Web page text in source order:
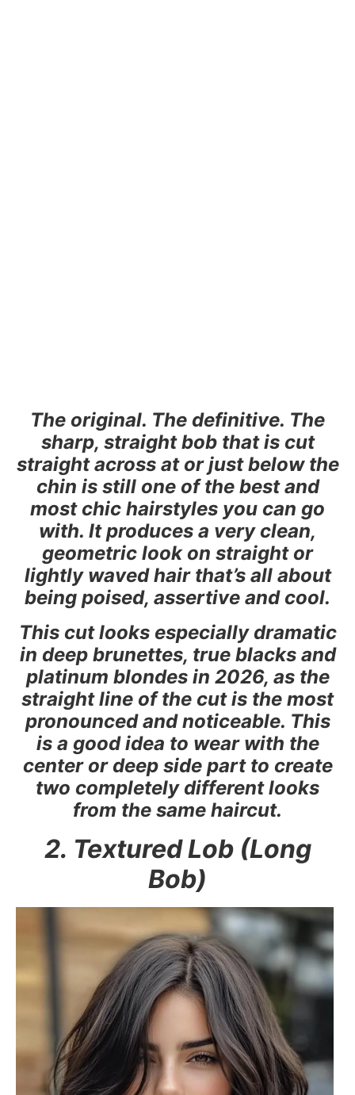
The original. The definitive. The
sharp, straight bob that is cut
straight across at or just below the
chin is still one of the best and
most chic hairstyles you can go
with. It produces a very clean,
geometric look on straight or
lightly waved hair that’s all about
being poised, assertive and cool.
This cut looks especially dramatic
in deep brunettes, true blacks and
platinum blondes in 2026, as the
straight line of the cut is the most
pronounced and noticeable. This
is a good idea to wear with the
center or deep side part to create
two completely different looks
from the same haircut.
2. Textured Lob (Long
Bob)